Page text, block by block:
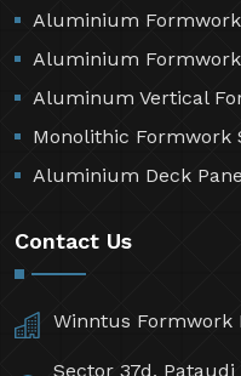
Aluminium Formwork
Aluminium
Aluminum Vertical
Monolithic Formwork
Aluminium Deck
Contact Us
Winntus Formwork
Sector 37d,